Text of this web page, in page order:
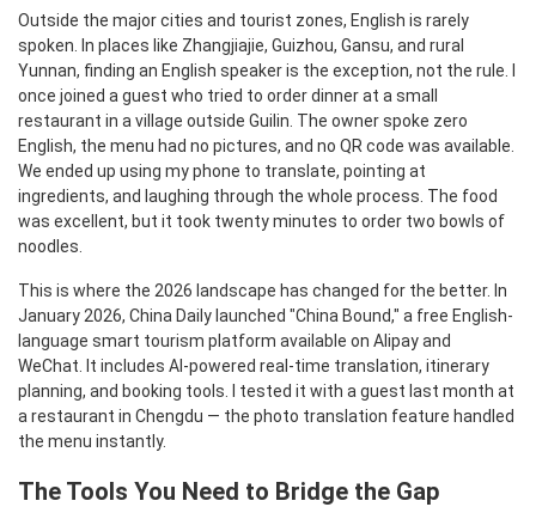
Outside the major cities and tourist zones, English is rarely
spoken. In places like Zhangjiajie, Guizhou, Gansu, and rural
Yunnan, finding an English speaker is the exception, not the rule. I
once joined a guest who tried to order dinner at a small
restaurant in a village outside Guilin. The owner spoke zero
English, the menu had no pictures, and no QR code was available.
We ended up using my phone to translate, pointing at
ingredients, and laughing through the whole process. The food
was excellent, but it took twenty minutes to order two bowls of
noodles.
This is where the 2026 landscape has changed for the better. In
January 2026, China Daily launched "China Bound," a free English-
language smart tourism platform available on Alipay and
WeChat. It includes AI-powered real-time translation, itinerary
planning, and booking tools. I tested it with a guest last month at
a restaurant in Chengdu — the photo translation feature handled
the menu instantly.
The Tools You Need to Bridge the Gap